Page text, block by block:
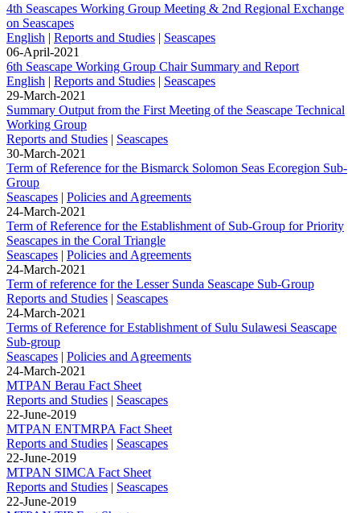
4th Seascapes Working Group Meeting & 2nd Regional Exchange
on Seascapes
English | Reports and Studies | Seascapes
06-April-2021
6th Seascape Working Group Chair Summary and Report
English | Reports and Studies | Seascapes
29-March-2021
Summary Output from the First Meeting of the Seascape Technical
Working Group
Reports and Studies | Seascapes
30-March-2021
Term of Reference for the Bismarck Solomon Seas Ecoregion Sub-
Group
Seascapes | Policies and Agreements
24-March-2021
Term of Reference for the Establishment of Sub-Group for Priority
Seascapes in the Coral Triangle
Seascapes | Policies and Agreements
24-March-2021
Term of reference for the Lesser Sunda Seascape Sub-Group
Reports and Studies | Seascapes
24-March-2021
Terms of Reference for Establishment of Sulu Sulawesi Seascape
Sub-group
Seascapes | Policies and Agreements
24-March-2021
MTPAN Berau Fact Sheet
Reports and Studies | Seascapes
22-June-2019
MTPAN ENTMRPA Fact Sheet
Reports and Studies | Seascapes
22-June-2019
MTPAN SIMCA Fact Sheet
Reports and Studies | Seascapes
22-June-2019